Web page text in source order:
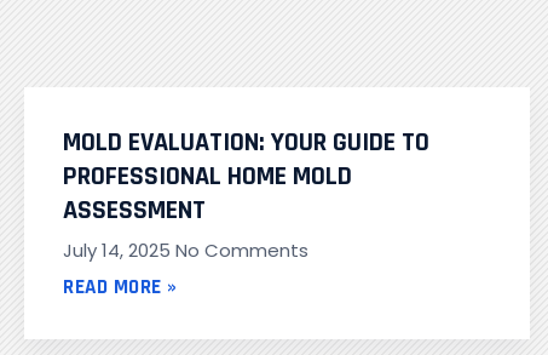
MOLD EVALUATION: YOUR GUIDE TO
PROFESSIONAL HOME MOLD
ASSESSMENT
July 14, 2025 No Comments
READ MORE »